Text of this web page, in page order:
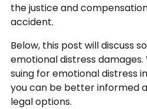
the justice and
accident.
Below, this post will discuss
emotional distress
suing for emotional distress
you can be better informed
legal options.